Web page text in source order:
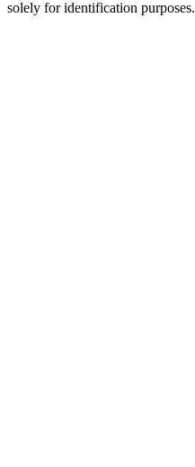
solely for identification purposes.